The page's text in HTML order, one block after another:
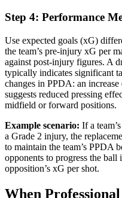
Step 4: Performance
Use expected goals (xG)
the team’s pre-injury xG per
against post-injury figures. A
typically indicates significant
changes in PPDA: an
suggests reduced pressing
midfield or forward positions.
Example scenario: If a
a Grade 2 injury, the
to maintain the team’s PPDA
opponents to progress the ball
opposition’s xG per shot.
When